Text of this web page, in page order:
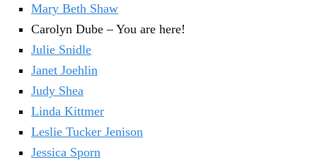
Mary Beth Shaw
Carolyn Dube – You are here!
Julie Snidle
Janet Joehlin
Judy Shea
Linda Kittmer
Leslie Tucker Jenison
Jessica Sporn